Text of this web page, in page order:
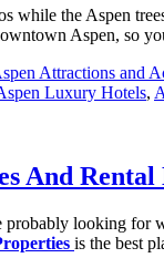
while the Aspen
Aspen, so
Attractions and
Luxury Hotels,
And
probably looking for
is the best